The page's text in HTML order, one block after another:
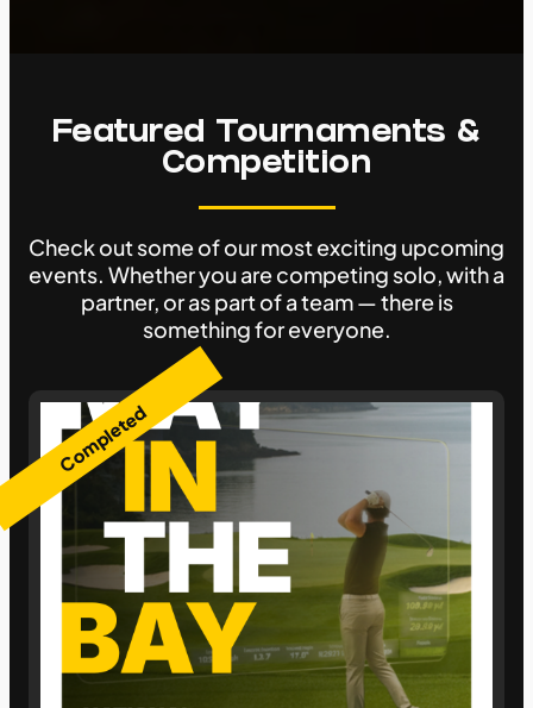
Featured Tournaments &
Competition
Check out some of our most exciting upcoming
events. Whether you are competing solo, with a
partner, or as part of a team — there is
something for everyone.
Completed